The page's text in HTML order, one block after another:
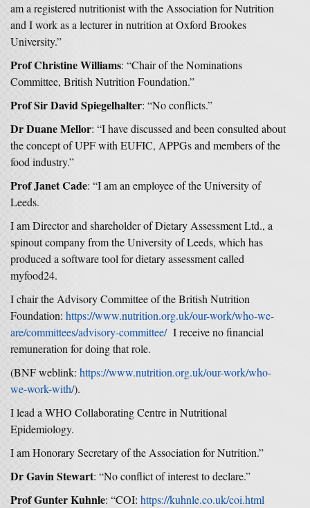
am a registered nutritionist with the Association for Nutrition
and I work as a lecturer in nutrition at Oxford Brookes
University.”
Prof Christine Williams: “Chair of the Nominations
Committee, British Nutrition Foundation.”
Prof Sir David Spiegelhalter: “No conflicts.”
Dr Duane Mellor: “I have discussed and been consulted about
the concept of UPF with EUFIC, APPGs and members of the
food industry.”
Prof Janet Cade: “I am an employee of the University of
Leeds.
I am Director and shareholder of Dietary Assessment Ltd., a
spinout company from the University of Leeds, which has
produced a software tool for dietary assessment called
myfood24.
I chair the Advisory Committee of the British Nutrition
Foundation: https://www.nutrition.org.uk/our-work/who-we-
are/committees/advisory-committee/I receive no financial
remuneration for doing that role.
(BNF weblink: https://www.nutrition.org.uk/our-work/who-
we-work-with/).
I lead a WHO Collaborating Centre in Nutritional
Epidemiology.
I am Honorary Secretary of the Association for Nutrition.”
Dr Gavin Stewart: “No conflict of interest to declare.”
Prof Gunter Kuhnle: “COI: https://kuhnle.co.uk/coi.html